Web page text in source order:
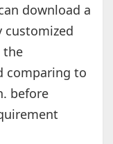
download a
customized
the
comparing to
before